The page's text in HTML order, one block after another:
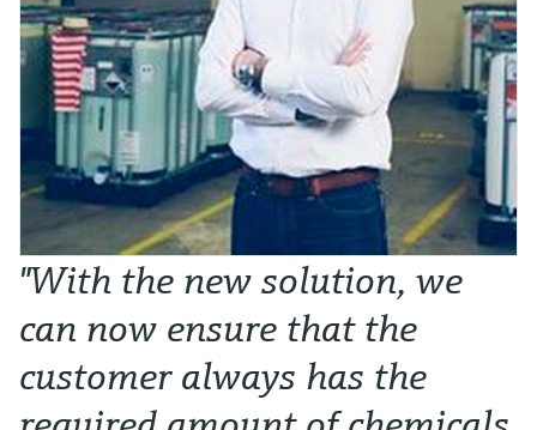
"With the new solution, we
can now ensure that the
customer always has the